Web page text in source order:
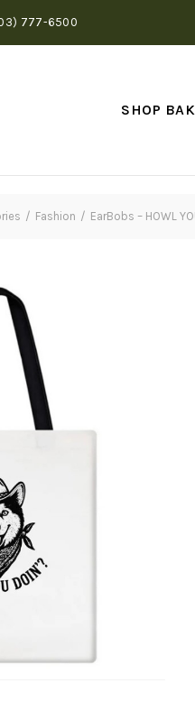
777-6500
SHOP
Fashion EarBobs – HOWL